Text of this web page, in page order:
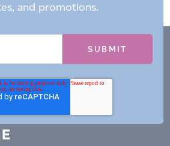
and promotions.